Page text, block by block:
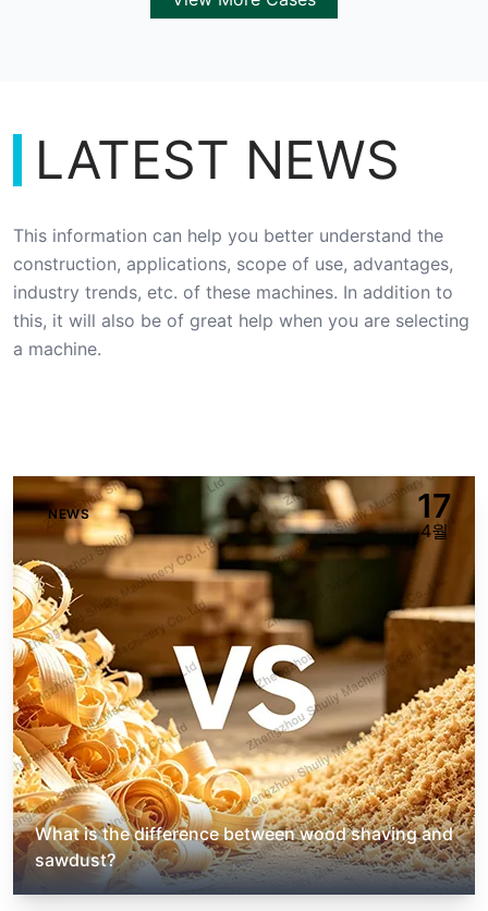
LATEST NEWS
This information can help you better understand the
construction, applications, scope of use, advantages,
industry trends, etc. of these machines. In addition to
this, it will also be of great help when you are selecting
a machine.
NEWS 17
4월
What is the difference between wood shaving and
sawdust?